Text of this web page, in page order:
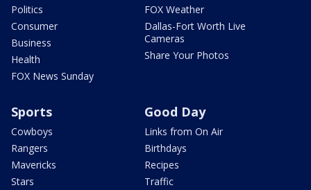
Politics
Consumer
Business
Health
FOX News Sunday
FOX Weather
Dallas-Fort Worth Live
Cameras
Share Your Photos
Sports
Cowboys
Rangers
Mavericks
Stars
Good Day
Links from On Air
Birthdays
Recipes
Traffic